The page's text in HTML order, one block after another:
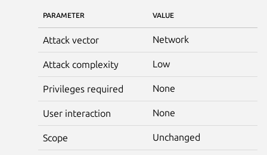
PARAMETER VALUE
Attack vector Network
Attack complexity Low
Privileges required None
User interaction None
Scope Unchanged